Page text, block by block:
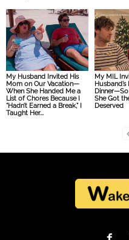
My Husband Invited His
Mom on Our Vacation—
When She Handed Me a
List of Chores Because I
“Hadn’t Earned a Break,” I
Taught Her...
My MIL
She Got
Deserved